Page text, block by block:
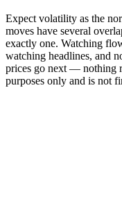
Expect volatility as the
moves have several
exactly one. Watching
watching headlines, and
prices go next — nothing
purposes only and is not